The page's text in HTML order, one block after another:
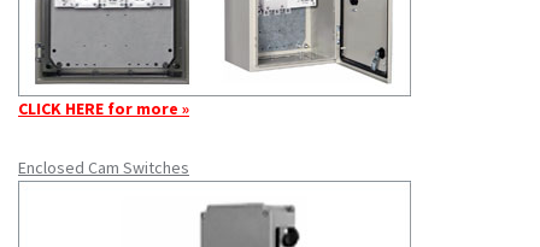
CLICK HERE for more »
Enclosed Cam Switches